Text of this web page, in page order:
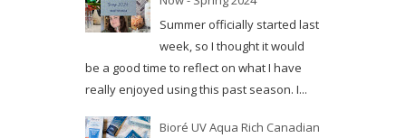
Summer officially started last
week, so I thought it would
be a good time to reflect on what I have
really enjoyed using this past season. I...
Bioré UV Aqua Rich Canadian